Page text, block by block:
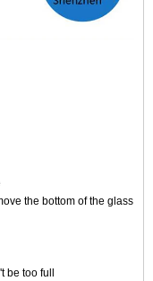
the bottom of the glass
too full